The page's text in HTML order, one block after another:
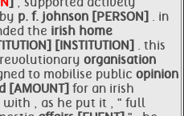
by p. f. johnson [PERSON] . in
the irish home
[INSTITUTION] . this
organisation
to mobilise public opinion
[AMOUNT] for an irish
with , as he put it , " full